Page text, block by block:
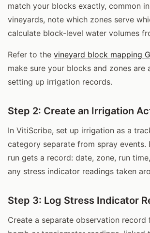
match your blocks exactly, common
vineyards, note which zones serve
calculate block-level water volumes
Refer to the vineyard block mapping
make sure your blocks and zones are
setting up irrigation records.
Step 2: Create an Irrigation
In VitiScribe, set up irrigation as a
category separate from spray events.
run gets a record: date, zone, run
any stress indicator readings taken
Step 3: Log Stress Indicator
Create a separate observation record